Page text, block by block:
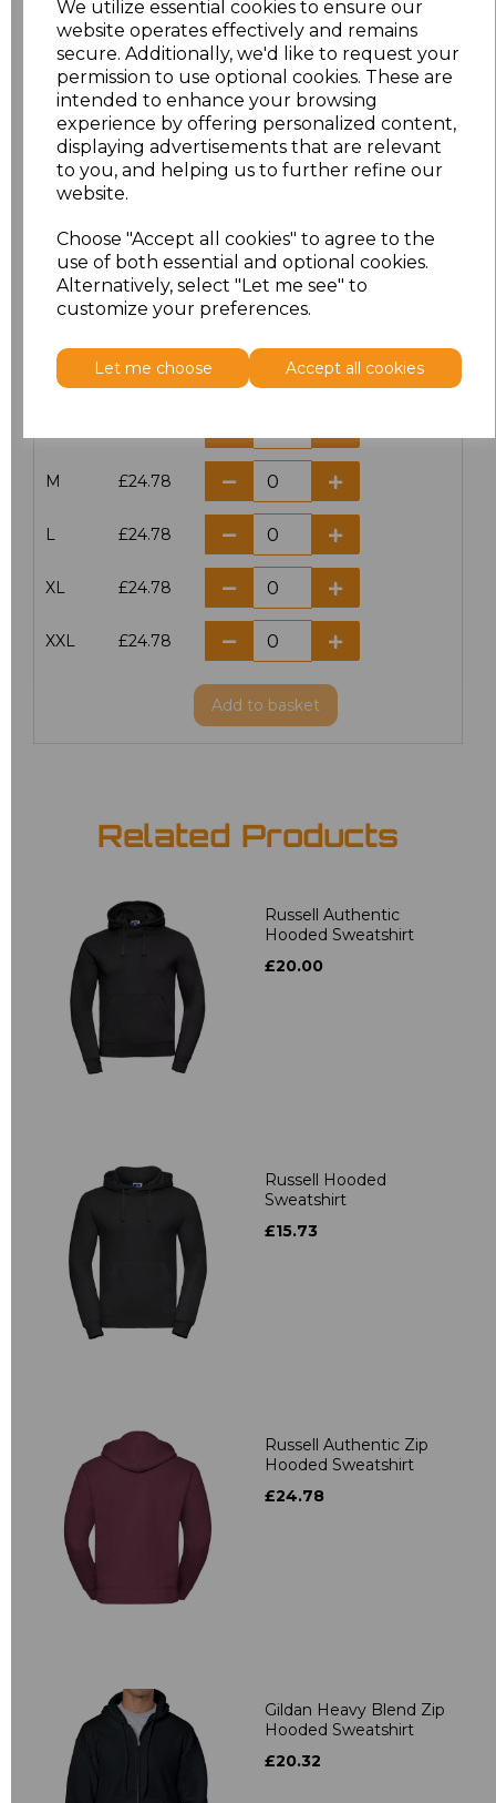
We utilize essential cookies to ensure our
website operates effectively and remains
secure. Additionally, we'd like to request your
permission to use optional cookies. These are
intended to enhance your browsing
experience by offering personalized content,
displaying advertisements that are relevant
to you, and helping us to further refine our
website.
Choose "Accept all cookies" to agree to the
use of both essential and optional cookies.
Alternatively, select "Let me see" to
customize your preferences.
Let me choose Accept all cookies
Click here to add another logo to this item
Additional Comments
characters left
Size Price
XS £24.78
M £24.78
L £24.78
XL £24.78
XXL £24.78
Add to basket
Related Products
Russell Authentic
Hooded Sweatshirt
£20.00
Russell Hooded
Sweatshirt
£15.73
Russell Authentic Zip
Hooded Sweatshirt
£24.78
Gildan Heavy Blend Zip
Hooded Sweatshirt
£20.32